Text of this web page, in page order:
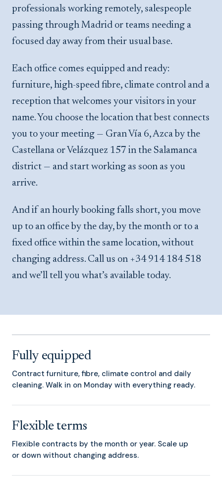
professionals working remotely, salespeople
passing through Madrid or teams needing a
focused day away from their usual base.
Each office comes equipped and ready:
furniture, high-speed fibre, climate control and a
reception that welcomes your visitors in your
name. You choose the location that best connects
you to your meeting — Gran Vía 6, Azca by the
Castellana or Velázquez 157 in the Salamanca
district — and start working as soon as you
arrive.
And if an hourly booking falls short, you move
up to an office by the day, by the month or to a
fixed office within the same location, without
changing address. Call us on +34 914 184 518
and we’ll tell you what’s available today.
Fully equipped
Contract furniture, fibre, climate control and daily
cleaning. Walk in on Monday with everything ready.
Flexible terms
Flexible contracts by the month or year. Scale up
or down without changing address.